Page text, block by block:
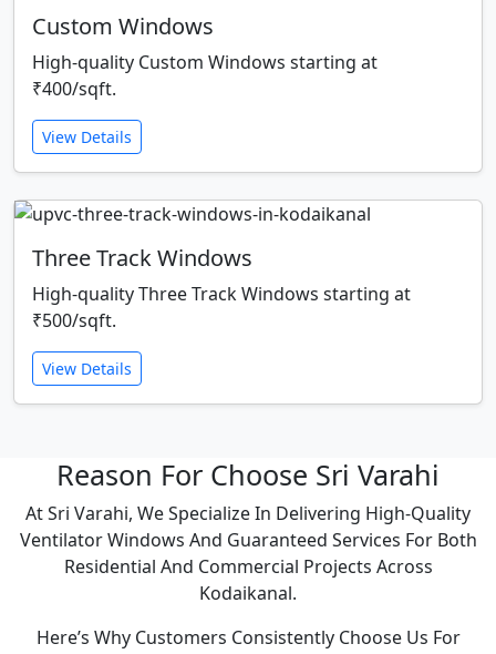
Custom Windows
High-quality Custom Windows starting at
₹400/sqft.
View Details
Three Track Windows
High-quality Three Track Windows starting at
₹500/sqft.
View Details
Reason For Choose Sri Varahi
At Sri Varahi, We Specialize In Delivering High-Quality
Ventilator Windows And Guaranteed Services For Both
Residential And Commercial Projects Across
Kodaikanal.
Here’s Why Customers Consistently Choose Us For